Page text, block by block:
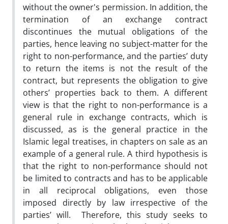
without the owner's permission. In addition, the
termination of an exchange contract
discontinues the mutual obligations of the
parties, hence leaving no subject-matter for the
right to non-performance, and the parties’ duty
to return the items is not the result of the
contract, but represents the obligation to give
others’ properties back to them. A different
view is that the right to non-performance is a
general rule in exchange contracts, which is
discussed, as is the general practice in the
Islamic legal treatises, in chapters on sale as an
example of a general rule. A third hypothesis is
that the right to non-performance should not
be limited to contracts and has to be applicable
in all reciprocal obligations, even those
imposed directly by law irrespective of the
parties’ will.
Therefore, this study seeks to